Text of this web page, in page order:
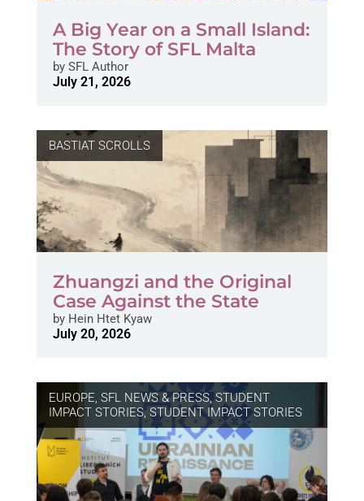
A Big Year on a Small Island:
The Story of SFL Malta
bySFL Author
July 21, 2026
BASTIAT SCROLLS
Zhuangzi and the Original
Case Against the State
byHein Htet Kyaw
July 20, 2026
EUROPE, SFL NEWS & PRESS, STUDENT
IMPACT STORIES, STUDENT IMPACT STORIES